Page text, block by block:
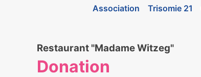
Association Trisomie 21
Restaurant "Madame Witzeg"
Donation